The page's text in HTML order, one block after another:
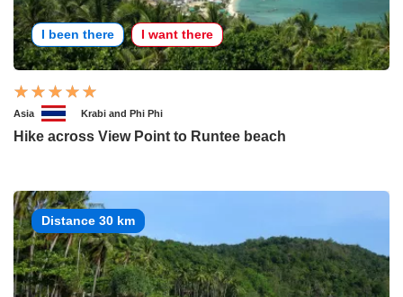
I been there I want there
Asia Krabi and Phi Phi
Hike across View Point to Runtee beach
Distance 30 km